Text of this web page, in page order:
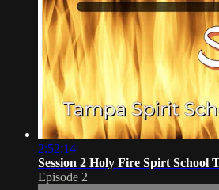
2:52:14
Session 2 Holy Fire Spirt School
Episode 2